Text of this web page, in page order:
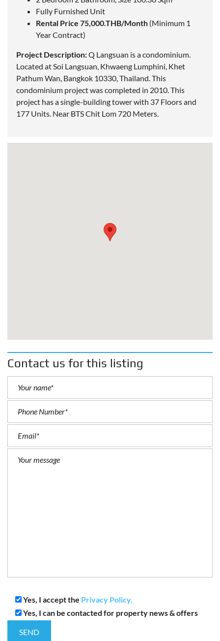
Fully Furnished Unit
Rental Price 75,000.THB/Month (Minimum 1
Year Contract)
Project Description:Q Langsuan is a condominium.
Located at Soi Langsuan, Khwaeng Lumphini, Khet
Pathum Wan, Bangkok 10330, Thailand. This
condominium project was completed in 2010. This
project has a single-building tower with 37 Floors and
177 Units. Near BTS Chit Lom 720 Meters.
Contact us for this listing
Yes, I accept the Privacy Policy.
Yes, I can be contacted for property news & offers